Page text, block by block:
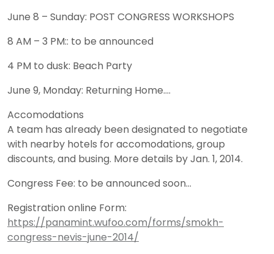
June 8 – Sunday: POST CONGRESS WORKSHOPS
8 AM – 3 PM:: to be announced
4 PM to dusk: Beach Party
June 9, Monday: Returning Home….
Accomodations
A team has already been designated to negotiate
with nearby hotels for accomodations, group
discounts, and busing. More details by Jan. 1, 2014.
Congress Fee: to be announced soon…
Registration online Form:
https://panamint.wufoo.com/forms/smokh-
congress-nevis-june-2014/